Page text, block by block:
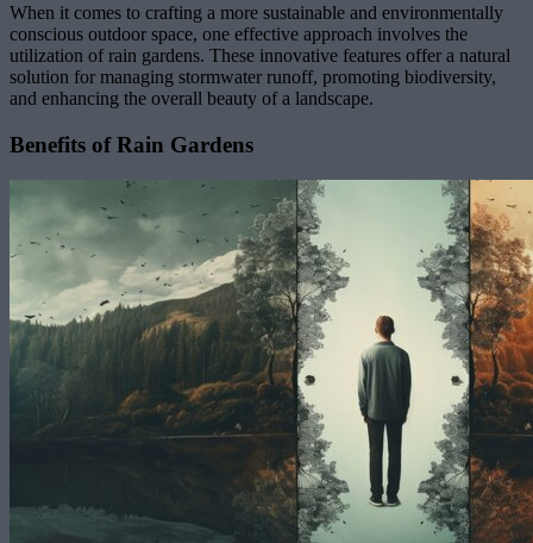
When it comes to crafting a more sustainable and environmentally
conscious outdoor space, one effective approach involves the
utilization of rain gardens. These innovative features offer a natural
solution for managing stormwater runoff, promoting biodiversity,
and enhancing the overall beauty of a landscape.
Benefits of Rain Gardens